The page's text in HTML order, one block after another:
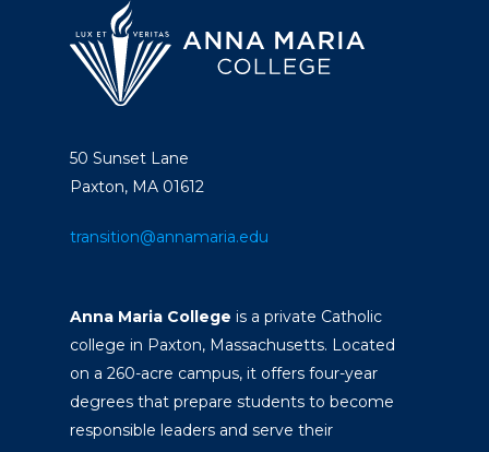
50 Sunset Lane
Paxton, MA 01612
transition@annamaria.edu
Anna Maria College is a private Catholic
college in Paxton, Massachusetts. Located
on a 260-acre campus, it offers four-year
degrees that prepare students to become
responsible leaders and serve their